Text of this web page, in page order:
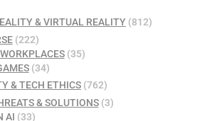
& VIRTUAL REALITY (812)
(222)
(35)
(34)
& TECH ETHICS (762)
& SOLUTIONS(3)
AI (33)